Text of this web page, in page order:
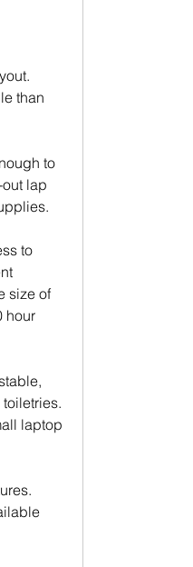
than
to
lap
to
size of
hour
laptop